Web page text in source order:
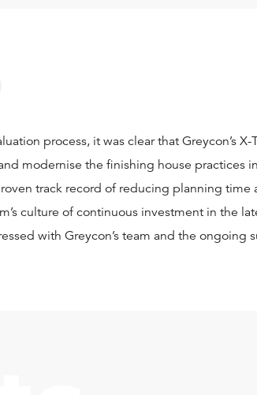
process, it was clear that Greycon’s
modernise the finishing house practices
track record of reducing planning time
culture of continuous investment in the
with Greycon’s team and the ongoing